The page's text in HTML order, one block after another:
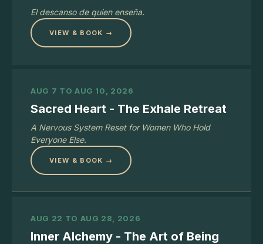
El descanso de quien enseña.
VIEW & BOOK →
AUG 7 TO AUG 10, 2026
Sacred Heart - The Exhale Retreat
A Nervous System Reset for Women Who Hold
Everyone Else.
VIEW & BOOK →
AUG 22 TO AUG 28, 2026
Inner Alchemy - The Art of Being